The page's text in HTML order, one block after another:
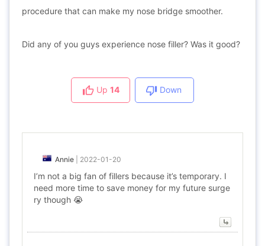
procedure that can make my nose bridge smoother.
Did any of you guys experience nose filler? Was it good?
Up 14 Down
Annie 2022-01-20
I’m not a big fan of fillers because it’s temporary. I
need more time to save money for my future surge
ry though 😭